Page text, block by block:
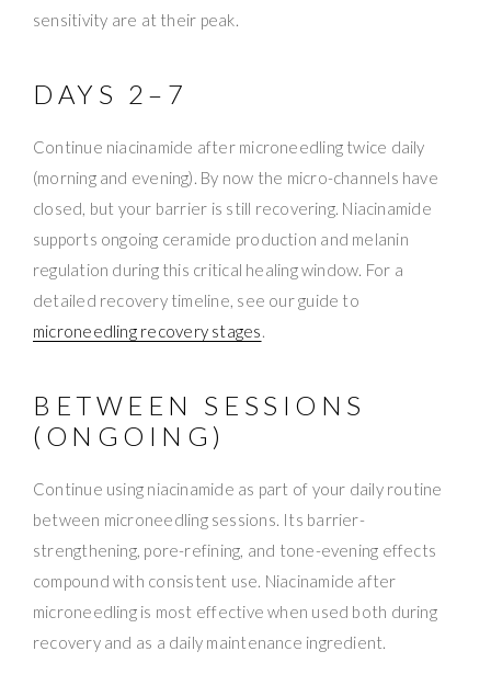
sensitivity are at their peak.
DAYS 2–7
Continue niacinamide after microneedling twice daily
(morning and evening). By now the micro-channels have
closed, but your barrier is still recovering. Niacinamide
supports ongoing ceramide production and melanin
regulation during this critical healing window. For a
detailed recovery timeline, see our guide to
microneedling recovery stages.
BETWEEN SESSIONS
(ONGOING)
Continue using niacinamide as part of your daily routine
between microneedling sessions. Its barrier-
strengthening, pore-refining, and tone-evening effects
compound with consistent use. Niacinamide after
microneedling is most effective when used both during
recovery and as a daily maintenance ingredient.